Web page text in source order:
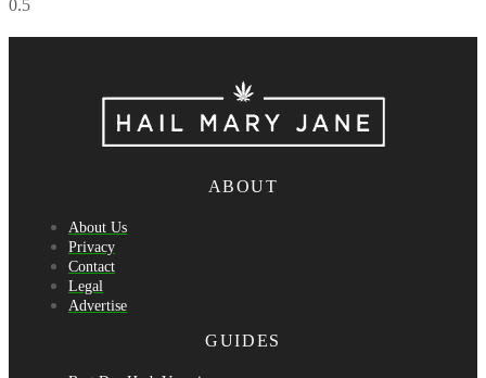
ABOUT
About Us
Privacy
Contact
Legal
Advertise
GUIDES